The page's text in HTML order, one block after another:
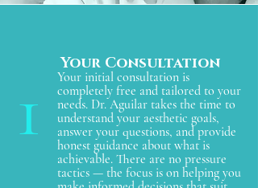
- Alpha hydroxy acids, in the form of lactic
penetration into the top layers of skin.
They can be combined with the other
products to improve the result and allow
them to penetrate more easily. When used
in isolation,  they haven't been shown to
be effective for inhibiting melanin
production and will not lighten skin
discolorations, but their benefit is in
helping cell turnover rates and removing
unhealthy or abnormal layers of superficial
Your Consultation
Your initial consultation is
completely free and tailored to your
needs. Dr. Aguilar takes the time to
understand your aesthetic goals,
answer your questions, and provide
honest guidance about what is
achievable. There are no pressure
tactics — the focus is on helping you
1